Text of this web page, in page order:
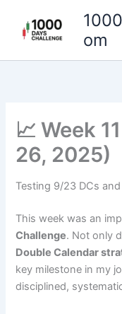
content
om
📈 Week
26, 2025)
Testing 9/23 DCs
This week was an
Challenge. Not only
Double Calendar
key milestone in my
disciplined,